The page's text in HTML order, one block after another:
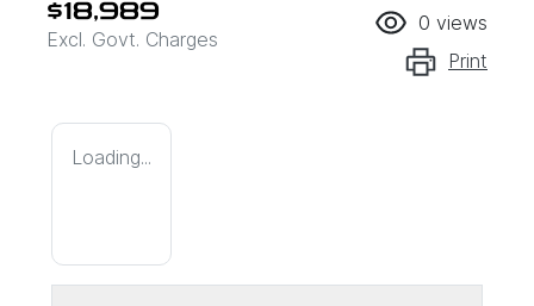
$18,989
Excl. Govt. Charges
0 views
Print
Loading...